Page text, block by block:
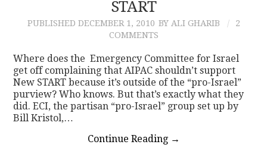
START
PUBLISHED DECEMBER 1, 2010 BY ALI GHARIB
2
COMMENTS
Where does the Emergency Committee for Israel
get off complaining that AIPAC shouldn’t support
New START because it’s outside of the “pro-Israel”
purview? Who knows. But that’s exactly what they
did. ECI, the partisan “pro-Israel” group set up by
Bill Kristol,…
Continue Reading →